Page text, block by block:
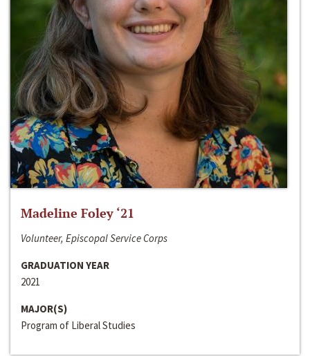
Madeline Foley ‘21
Volunteer, Episcopal Service Corps
GRADUATION YEAR
2021
MAJOR(S)
Program of Liberal Studies